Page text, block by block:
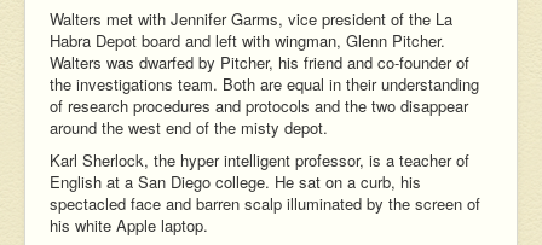
Walters met with Jennifer Garms, vice president of the La
Habra Depot board and left with wingman, Glenn Pitcher.
Walters was dwarfed by Pitcher, his friend and co-founder of
the investigations team. Both are equal in their understanding
of research procedures and protocols and the two disappear
around the west end of the misty depot.
Karl Sherlock, the hyper intelligent professor, is a teacher of
English at a San Diego college. He sat on a curb, his
spectacled face and barren scalp illuminated by the screen of
his white Apple laptop.